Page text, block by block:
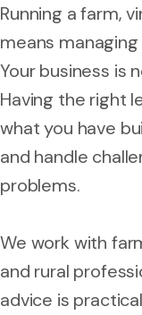
Running a farm,
means
Your business is
Having the right
what you have
and handle
problems.
We work with
and rural
advice is